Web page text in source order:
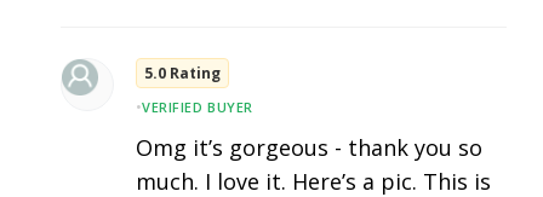
5.0 Rating
•VERIFIED BUYER
Omg it’s gorgeous - thank you so
much. I love it. Here’s a pic. This is